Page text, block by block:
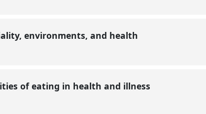
environments, and health
of eating in health and illness